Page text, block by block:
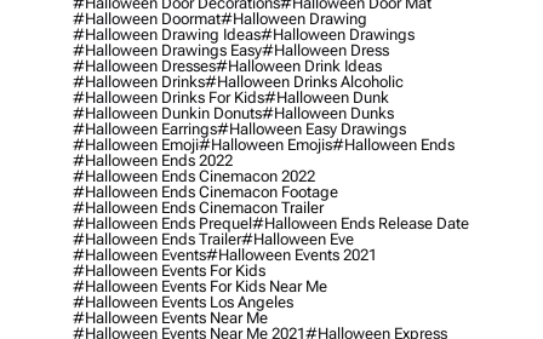
#halloween Doormat#halloween Drawing
#halloween Drawing Ideas#halloween Drawings
#halloween Drawings Easy#halloween Dress
#halloween Dresses#halloween Drink Ideas
#halloween Drinks#halloween Drinks Alcoholic
#halloween Drinks For Kids#halloween Dunk
#halloween Dunkin Donuts#halloween Dunks
#halloween Earrings#halloween Easy Drawings
#halloween Emoji#halloween Emojis#halloween Ends
#halloween Ends 2022
#halloween Ends Cinemacon 2022
#halloween Ends Cinemacon Footage
#halloween Ends Cinemacon Trailer
#halloween Ends Prequel#halloween Ends Release Date
#halloween Ends Trailer#halloween Eve
#halloween Events#halloween Events 2021
#halloween Events For Kids
#halloween Events For Kids Near Me
#halloween Events Los Angeles
#halloween Events Near Me
#halloween Events Near Me 2021#halloween Express